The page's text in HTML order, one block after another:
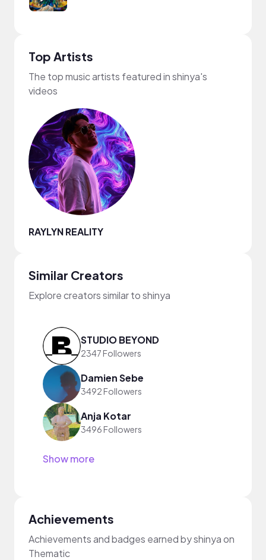
Top Artists
The top music artists featured in shinya's
videos
RAYLYN REALITY
Similar Creators
Explore creators similar to shinya
STUDIO BEYOND
2347 Followers
Damien Sebe
3492 Followers
Anja Kotar
3496 Followers
Show more
Achievements
Achievements and badges earned by shinya on
Thematic